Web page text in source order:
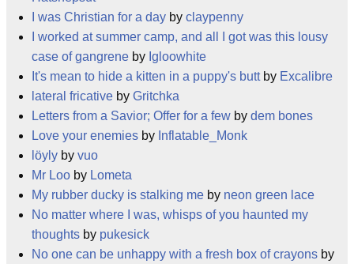
I was Christian for a day by claypenny
I worked at summer camp, and all I got was this lousy
case of gangrene by Igloowhite
It's mean to hide a kitten in a puppy's buttby Excalibre
lateral fricative by Gritchka
Letters from a Savior; Offer for a few by dem bones
Love your enemies by Inflatable_Monk
löyly by vuo
Mr Loo by Lometa
My rubber ducky is stalking me by neon green lace
No matter where I was, whisps of you haunted my
thoughts by pukesick
No one can be unhappy with a fresh box of crayons by